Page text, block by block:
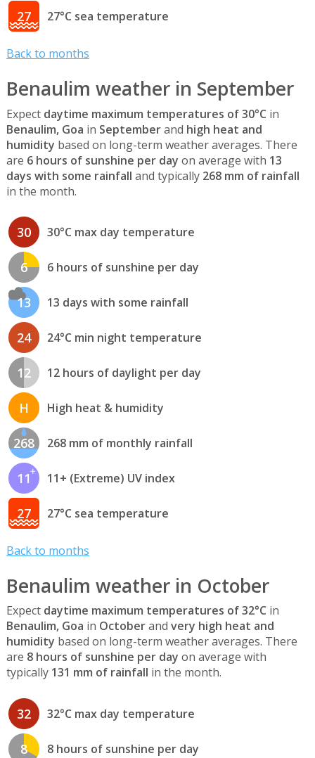
27 27°C sea temperature
Back to months
Benaulim weather in September
Expect daytime maximum temperatures of 30°C in
Benaulim, Goa in Septemberand high heat and
humidity based on long-term weather averages. There
are 6 hours of sunshine per day on average with 13
days with some rainfall and typically 268 mm of rainfall
in the month.
30 30°C max day temperature
6 6 hours of sunshine per day
13 13 days with some rainfall
24 24°C min night temperature
12 12 hours of daylight per day
H High heat & humidity
268 268 mm of monthly rainfall
11 11+ (Extreme) UV index
27 27°C sea temperature
Back to months
Benaulim weather in October
Expect daytime maximum temperatures of 32°C in
Benaulim, Goa in Octoberand very high heat and
humidity based on long-term weather averages. There
are 8 hours of sunshine per day on average with
typically 131 mm of rainfall in the month.
32 32°C max day temperature
8 8 hours of sunshine per day